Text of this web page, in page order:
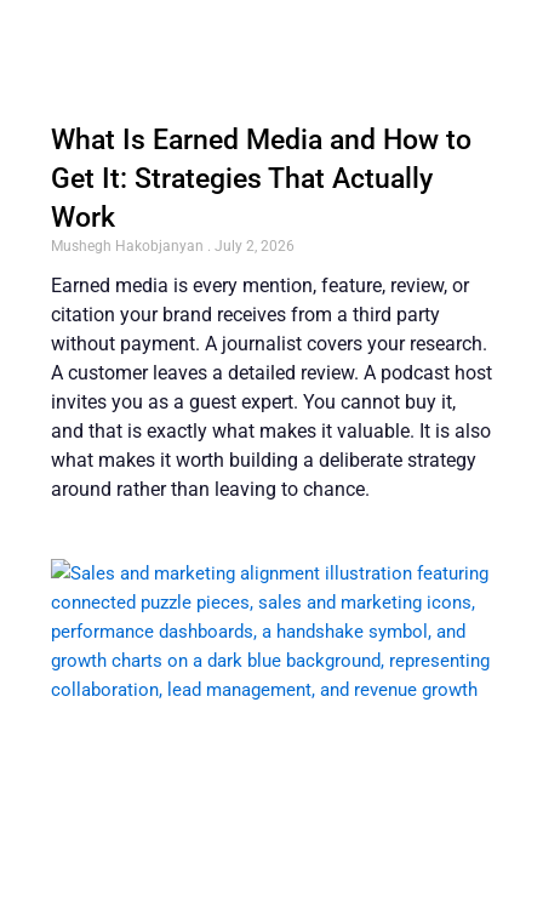
What Is Earned Media and How to
Get It: Strategies That Actually
Work
Mushegh Hakobjanyan July 2, 2026
Earned media is every mention, feature, review, or
citation your brand receives from a third party
without payment. A journalist covers your research.
A customer leaves a detailed review. A podcast host
invites you as a guest expert. You cannot buy it,
and that is exactly what makes it valuable. It is also
what makes it worth building a deliberate strategy
around rather than leaving to chance.